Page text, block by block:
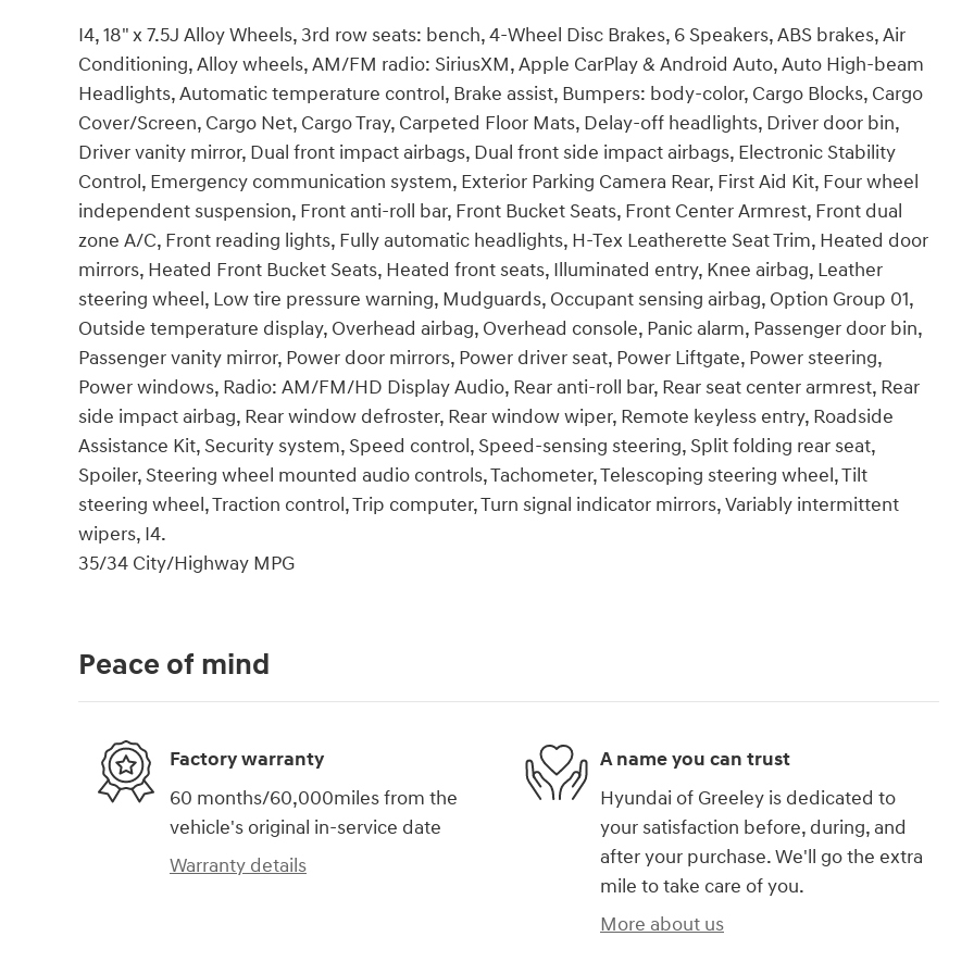
I4, 18" x 7.5J Alloy Wheels, 3rd row seats: bench, 4-Wheel Disc Brakes, 6 Speakers, ABS brakes, Air
Conditioning, Alloy wheels, AM/FM radio: SiriusXM, Apple CarPlay & Android Auto, Auto High-beam
Headlights, Automatic temperature control, Brake assist, Bumpers: body-color, Cargo Blocks, Cargo
Cover/Screen, Cargo Net, Cargo Tray, Carpeted Floor Mats, Delay-off headlights, Driver door bin,
Driver vanity mirror, Dual front impact airbags, Dual front side impact airbags, Electronic Stability
Control, Emergency communication system, Exterior Parking Camera Rear, First Aid Kit, Four wheel
independent suspension, Front anti-roll bar, Front Bucket Seats, Front Center Armrest, Front dual
zone A/C, Front reading lights, Fully automatic headlights, H-Tex Leatherette Seat Trim, Heated door
mirrors, Heated Front Bucket Seats, Heated front seats, Illuminated entry, Knee airbag, Leather
steering wheel, Low tire pressure warning, Mudguards, Occupant sensing airbag, Option Group 01,
Outside temperature display, Overhead airbag, Overhead console, Panic alarm, Passenger door bin,
Passenger vanity mirror, Power door mirrors, Power driver seat, Power Liftgate, Power steering,
Power windows, Radio: AM/FM/HD Display Audio, Rear anti-roll bar, Rear seat center armrest, Rear
side impact airbag, Rear window defroster, Rear window wiper, Remote keyless entry, Roadside
Assistance Kit, Security system, Speed control, Speed-sensing steering, Split folding rear seat,
Spoiler, Steering wheel mounted audio controls, Tachometer, Telescoping steering wheel, Tilt
steering wheel, Traction control, Trip computer, Turn signal indicator mirrors, Variably intermittent
wipers, I4.
35/34 City/Highway MPG
Peace of mind
Factory warranty
60 months/60,000miles from the
vehicle's original in-service date
Warranty details
A name you can trust
Hyundai of Greeley is dedicated to
your satisfaction before, during, and
after your purchase. We'll go the extra
mile to take care of you.
More about us